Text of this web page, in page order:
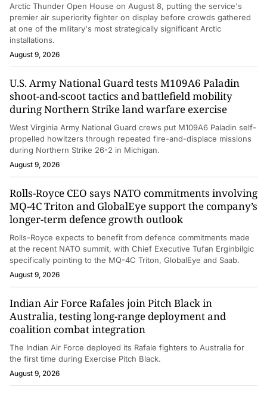
Arctic Thunder Open House on August 8, putting the service's
premier air superiority fighter on display before crowds gathered
at one of the military's most strategically significant Arctic
installations.
August 9, 2026
U.S. Army National Guard tests M109A6 Paladin
shoot-and-scoot tactics and battlefield mobility
during Northern Strike land warfare exercise
West Virginia Army National Guard crews put M109A6 Paladin self-
propelled howitzers through repeated fire-and-displace missions
during Northern Strike 26-2 in Michigan.
August 9, 2026
Rolls-Royce CEO says NATO commitments involving
MQ-4C Triton and GlobalEye support the company’s
longer-term defence growth outlook
Rolls-Royce expects to benefit from defence commitments made
at the recent NATO summit, with Chief Executive Tufan Erginbilgic
specifically pointing to the MQ-4C Triton, GlobalEye and Saab.
August 9, 2026
Indian Air Force Rafales join Pitch Black in
Australia, testing long-range deployment and
coalition combat integration
The Indian Air Force deployed its Rafale fighters to Australia for
the first time during Exercise Pitch Black.
August 9, 2026